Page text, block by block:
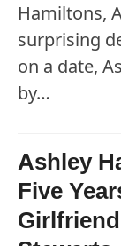
Hamiltons,
surprising
on a date,
by…
Ashley
Five